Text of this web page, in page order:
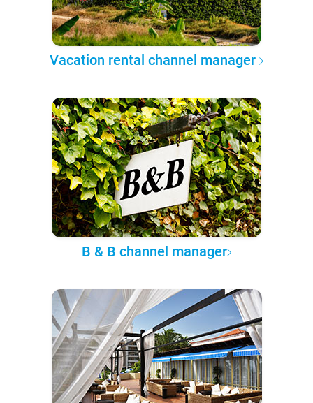
Vacation rental channel manager
B & B channel manager